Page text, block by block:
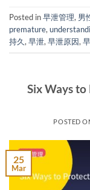
Posted in早泄管理, 男
premature,
持久,早泄,早泄原因,
Six Ways
POSTED
25
Mar